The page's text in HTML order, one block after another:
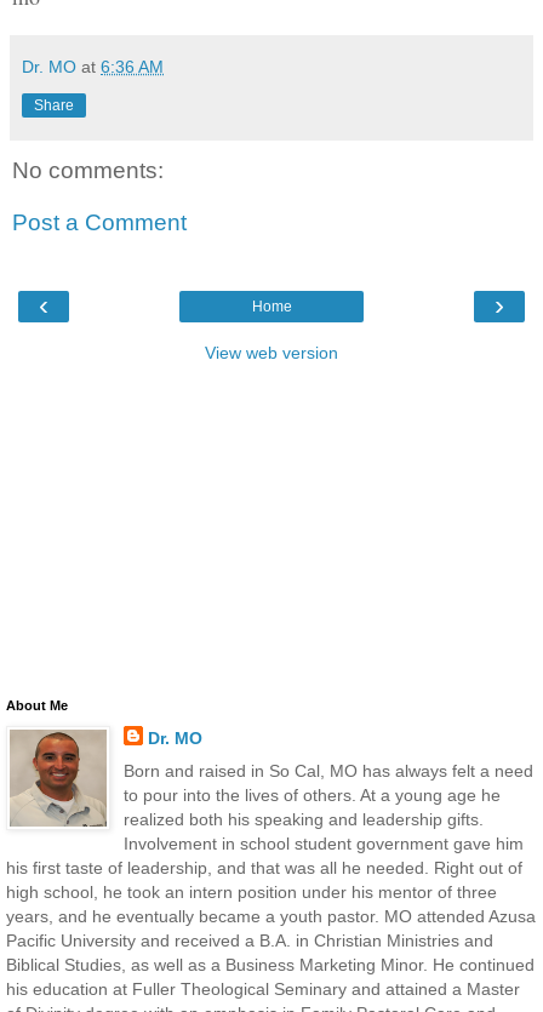
Dr. MO at 6:36 AM
Share
No comments:
Post a Comment
‹ ›
Home
View web version
About Me
Dr. MO
Born and raised in So Cal, MO has always felt a need
to pour into the lives of others. At a young age he
realized both his speaking and leadership gifts.
Involvement in school student government gave him
his first taste of leadership, and that was all he needed. Right out of
high school, he took an intern position under his mentor of three
years, and he eventually became a youth pastor. MO attended Azusa
Pacific University and received a B.A. in Christian Ministries and
Biblical Studies, as well as a Business Marketing Minor. He continued
his education at Fuller Theological Seminary and attained a Master